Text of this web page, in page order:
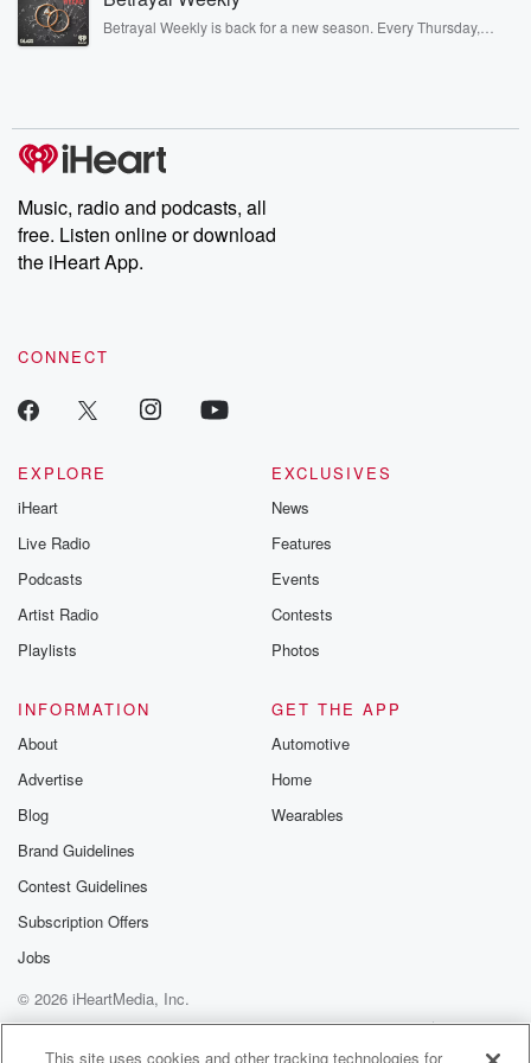
listening and exclusive bonus content: DatelinePremium.com
Betrayal Weekly is back for a new season. Every Thursday,
producers of the critically acclaimed Betrayal series, Betrayal
Weekly drops new episodes every Thursday. If you would like to
share your story, you can reach out to the Betrayal Team by
emailing them at betrayalpod@gmail.com and follow us on
Instagram at @betrayalpod and @glasspodcasts. Please join
our Substack for additional exclusive content, curated book
recommendations, and community discussions. Sign up FREE
Music, radio and podcasts, all
free. Listen online or download
the iHeart App.
CONNECT
EXPLORE
iHeart
Live Radio
Podcasts
Artist Radio
Playlists
EXCLUSIVES
News
Features
Events
Contests
Photos
INFORMATION
About
Advertise
Blog
Brand Guidelines
Contest Guidelines
Subscription Offers
Jobs
GET THE APP
Automotive
Home
Wearables
© 2026 iHeartMedia, Inc.
Help
Privacy Policy
Your Privacy Choices
Terms of Use
AdChoices
This site uses cookies and other tracking technologies for